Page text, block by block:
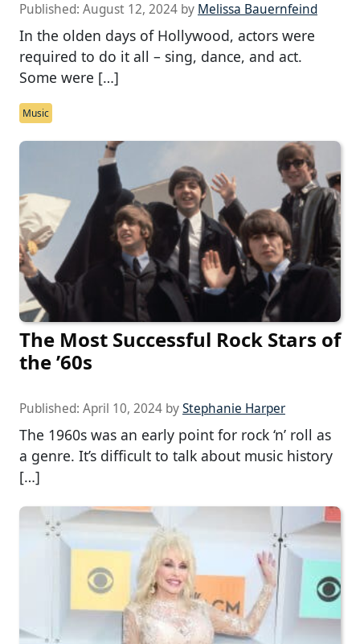
Published: August 12, 2024 by Melissa Bauernfeind
In the olden days of Hollywood, actors were
required to do it all – sing, dance, and act.
Some were […]
Music
The Most Successful Rock Stars of
the ’60s
Published: April 10, 2024 byStephanie Harper
The 1960s was an early point for rock ‘n’ roll as
a genre. It’s difficult to talk about music history
[…]